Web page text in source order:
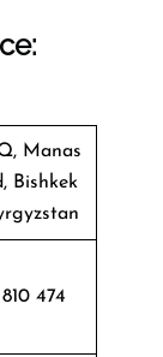
:
Manas
Bishkek
474